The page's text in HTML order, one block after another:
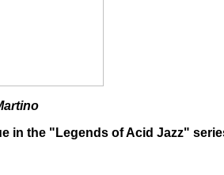
in the "Legends of Acid Jazz"